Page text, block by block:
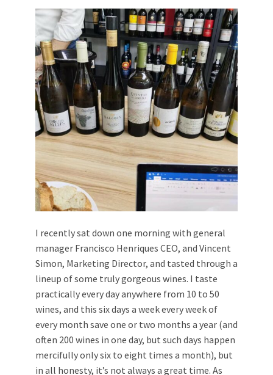
I recently sat down one morning with general
manager Francisco Henriques CEO, and Vincent
Simon, Marketing Director, and tasted through a
lineup of some truly gorgeous wines. I taste
practically every day anywhere from 10 to 50
wines, and this six days a week every week of
every month save one or two months a year (and
often 200 wines in one day, but such days happen
mercifully only six to eight times a month), but
in all honesty, it’s not always a great time. As